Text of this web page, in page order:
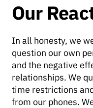
Our
In all honesty, we
question our own
and the negative
relationships. We
time restrictions
from our phones.